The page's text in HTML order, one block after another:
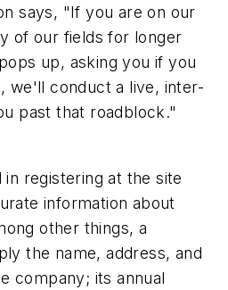
says, "If you are on our
of our fields for longer
up, asking you if you
we'll conduct a live, inter-
past that roadblock."
registering at the site
information about
other things, a
the name, address, and
company; its annual